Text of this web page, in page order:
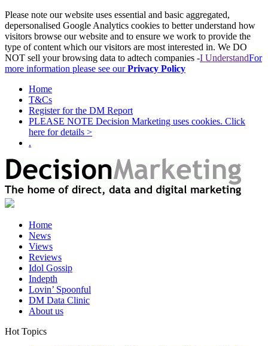
Please note our website uses essential and basic aggregated,
depersonalised Google Analytics cookies to better understand how
visitors browse our website and to ensure we work to provide the
type of content which our visitors are most interested in. We DO
NOT sell your browsing data to adtech companies -I UnderstandFor
more information please see ourPrivacy Policy
Home
T&Cs
Register for the DM Report
PLEASE NOTE Decision Marketing uses cookies. Click
here for details >
.
Home
News
Views
Reviews
Idol Gossip
Indepth
Lovin’ Spoonful
DM Data Clinic
About us
Hot Topics